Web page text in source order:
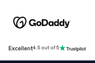
Excellent4.5 out of 5